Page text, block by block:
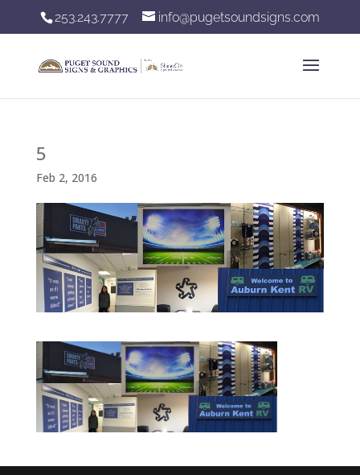
253.243.7777 info@pugetsoundsigns.com
5
Feb 2, 2016